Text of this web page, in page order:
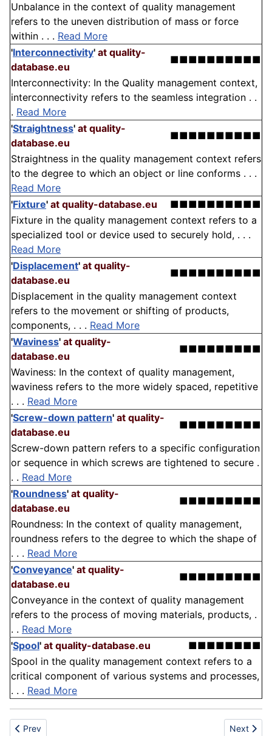
Unbalance in the context of quality management
refers to the uneven distribution of mass or force
within . . . Read More
'Interconnectivity' at quality-
database.eu
■■■■■■■■■■
Interconnectivity: In the Quality management context,
interconnectivity refers to the seamless integration . .
. Read More
'Straightness' at quality-
database.eu
■■■■■■■■■■
Straightness in the quality management context refers
to the degree to which an object or line conforms . . .
Read More
'Fixture' at quality-database.eu
■■■■■■■■■■
Fixture in the quality management context refers to a
specialized tool or device used to securely hold, . . .
Read More
'Displacement' at quality-
database.eu
■■■■■■■■■■
Displacement in the quality management context
refers to the movement or shifting of products,
components, . . . Read More
'Waviness' at quality-
database.eu
■■■■■■■■■
Waviness: In the context of quality management,
waviness refers to the more widely spaced, repetitive
. . . Read More
'Screw-down pattern' at quality-
database.eu
■■■■■■■■■
Screw-down pattern refers to a specific configuration
or sequence in which screws are tightened to secure .
. . Read More
'Roundness' at quality-
database.eu
■■■■■■■■■
Roundness: In the context of quality management,
roundness refers to the degree to which the shape of
. . . Read More
'Conveyance' at quality-
database.eu
■■■■■■■■■
Conveyance in the context of quality management
refers to the process of moving materials, products, .
. . Read More
'Spool' at quality-database.eu
■■■■■■■■
Spool in the quality management context refers to a
critical component of various systems and processes,
. . . Read More
Previous article: Structural health monitoring
Prev Next
Next